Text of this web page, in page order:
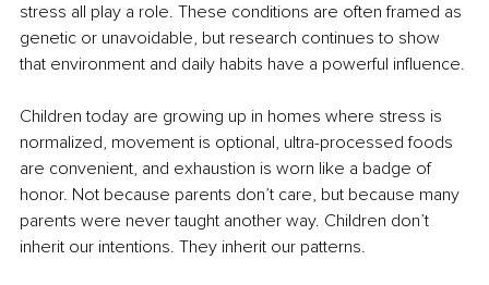
stress all play a role. These conditions are often framed as
genetic or unavoidable, but research continues to show
that environment and daily habits have a powerful influence.
Children today are growing up in homes where stress is
normalized, movement is optional, ultra-processed foods
are convenient, and exhaustion is worn like a badge of
honor. Not because parents don’t care, but because many
parents were never taught another way. Children don’t
inherit our intentions. They inherit our patterns.